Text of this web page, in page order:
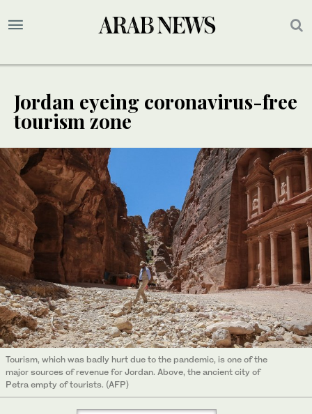
Jordan eyeing coronavirus-free
tourism zone
Tourism, which was badly hurt due to the pandemic, is one of the
major sources of revenue for Jordan. Above, the ancient city of
Petra empty of tourists. (AFP)